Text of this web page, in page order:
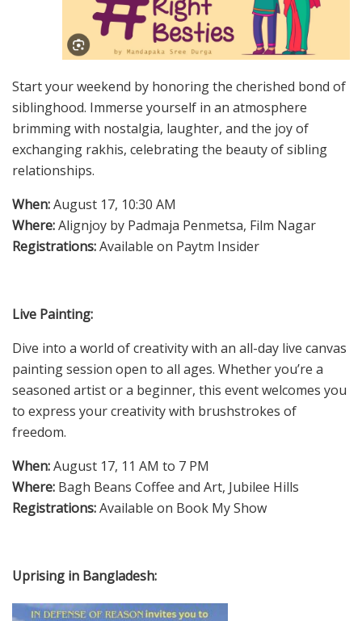
Start your weekend by honoring the cherished bond of
siblinghood. Immerse yourself in an atmosphere
brimming with nostalgia, laughter, and the joy of
exchanging rakhis, celebrating the beauty of sibling
relationships.
When:August 17, 10:30 AM
Where:Alignjoy by Padmaja Penmetsa, Film Nagar
Registrations:Available on Paytm Insider
Live Painting:
Dive into a world of creativity with an all-day live canvas
painting session open to all ages. Whether you’re a
seasoned artist or a beginner, this event welcomes you
to express your creativity with brushstrokes of
freedom.
When:August 17, 11 AM to 7 PM
Where: Bagh Beans Coffee and Art, Jubilee Hills
Registrations:Available on Book My Show
Uprising in Bangladesh: